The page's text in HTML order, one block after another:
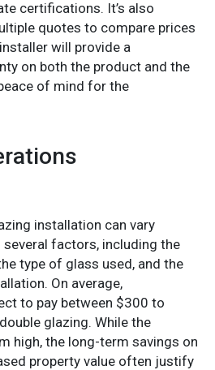
certifications. It’s also
quotes to compare prices
will provide a
on both the product and the
of mind for the
installation can vary
factors, including the
type of glass used, and the
On average,
to pay between $300 to
glazing. While the
high, the long-term savings on
property value often justify